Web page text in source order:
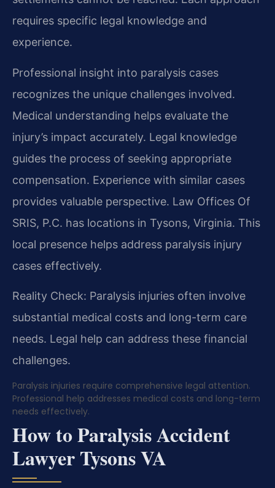
requires specific legal knowledge and
experience.
Professional insight into paralysis cases
recognizes the unique challenges involved.
Medical understanding helps evaluate the
injury’s impact accurately. Legal knowledge
guides the process of seeking appropriate
compensation. Experience with similar cases
provides valuable perspective. Law Offices Of
SRIS, P.C. has locations in Tysons, Virginia. This
local presence helps address paralysis injury
cases effectively.
Reality Check: Paralysis injuries often involve
substantial medical costs and long-term care
needs. Legal help can address these financial
challenges.
Paralysis injuries require comprehensive legal attention.
Professional help addresses medical costs and long-term
needs effectively.
How to Paralysis Accident
Lawyer Tysons VA